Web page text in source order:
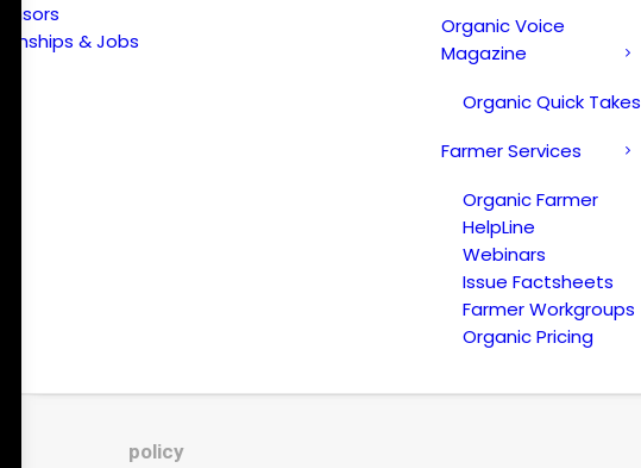
& Jobs
Organic Voice
Magazine
Organic Quick Takes
Farmer Services
Organic Farmer
HelpLine
Webinars
Issue Factsheets
Farmer Workgroups
Organic Pricing
policy